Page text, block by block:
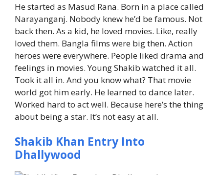
He started as Masud Rana. Born in a place called
Narayanganj. Nobody knew he’d be famous. Not
back then. As a kid, he loved movies. Like, really
loved them. Bangla films were big then. Action
heroes were everywhere. People liked drama and
feelings in movies.Young Shakib watched it all.
Took it all in. And you know what? That movie
world got him early. He learned to dance later.
Worked hard to act well. Because here’s the thing
about being a star. It’s not easy at all.
Shakib Khan Entry Into
Dhallywood